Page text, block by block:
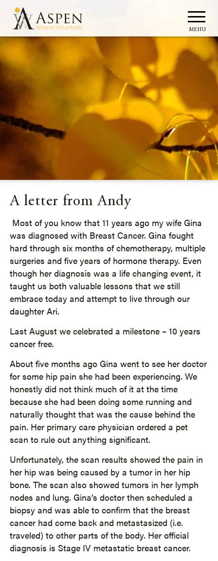
MENU
A letter from Andy
Most of you know that 11 years ago my wife Gina
was diagnosed with Breast Cancer. Gina fought
hard through six months of chemotherapy, multiple
surgeries and five years of hormone therapy. Even
though her diagnosis was a life changing event, it
taught us both valuable lessons that we still
embrace today and attempt to live through our
daughter Ari.
Last August we celebrated a milestone – 10 years
cancer free.
About five months ago Gina went to see her doctor
for some hip pain she had been experiencing. We
honestly did not think much of it at the time
because she had been doing some running and
naturally thought that was the cause behind the
pain. Her primary care physician ordered a pet
scan to rule out anything significant.
Unfortunately, the scan results showed the pain in
her hip was being caused by a tumor in her hip
bone. The scan also showed tumors in her lymph
nodes and lung. Gina’s doctor then scheduled a
biopsy and was able to confirm that the breast
cancer had come back and metastasized (i.e.
traveled) to other parts of the body. Her official
diagnosis is Stage IV metastatic breast cancer.